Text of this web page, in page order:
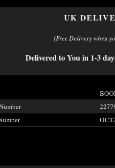
UK
(Free Delivery when
Delivered to You in 1-3